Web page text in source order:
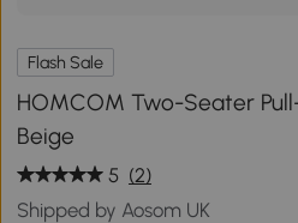
Flash Sale
HOMCOM Two-Seater
Beige
5 (2)
Shipped by Aosom UK